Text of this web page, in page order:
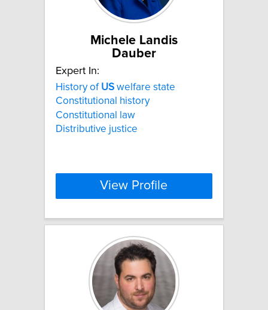
Michele Landis
Dauber
Expert In:
History of US welfare state
Constitutional history
Constitutional law
Distributive justice
View Profile